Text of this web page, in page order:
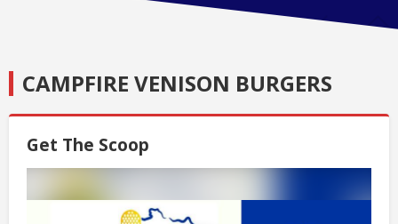
CAMPFIRE VENISON BURGERS
Get The Scoop
Player